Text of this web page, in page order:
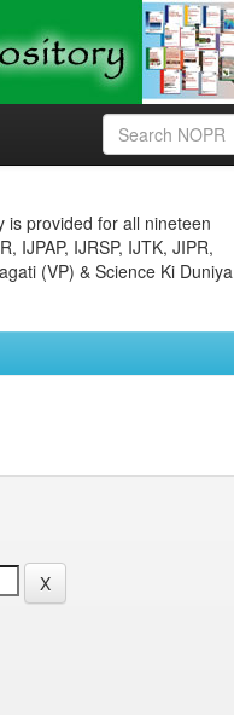
is provided for all nineteen
IJPAP, IJRSP, IJTK, JIPR,
(VP) & Science Ki Duniya